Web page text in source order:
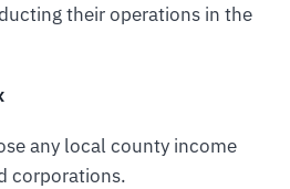
their operations in the
any local county income
corporations.